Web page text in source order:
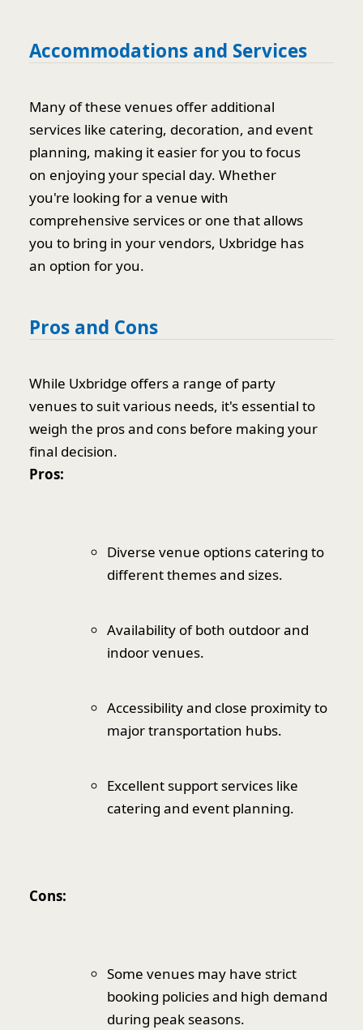
Accommodations and Services
Many of these venues offer additional
services like catering, decoration, and event
planning, making it easier for you to focus
on enjoying your special day. Whether
you're looking for a venue with
comprehensive services or one that allows
you to bring in your vendors, Uxbridge has
an option for you.
Pros and Cons
While Uxbridge offers a range of party
venues to suit various needs, it's essential to
weigh the pros and cons before making your
final decision.
Pros:
Diverse venue options catering to
different themes and sizes.
Availability of both outdoor and
indoor venues.
Accessibility and close proximity to
major transportation hubs.
Excellent support services like
catering and event planning.
Cons:
Some venues may have strict
booking policies and high demand
during peak seasons.